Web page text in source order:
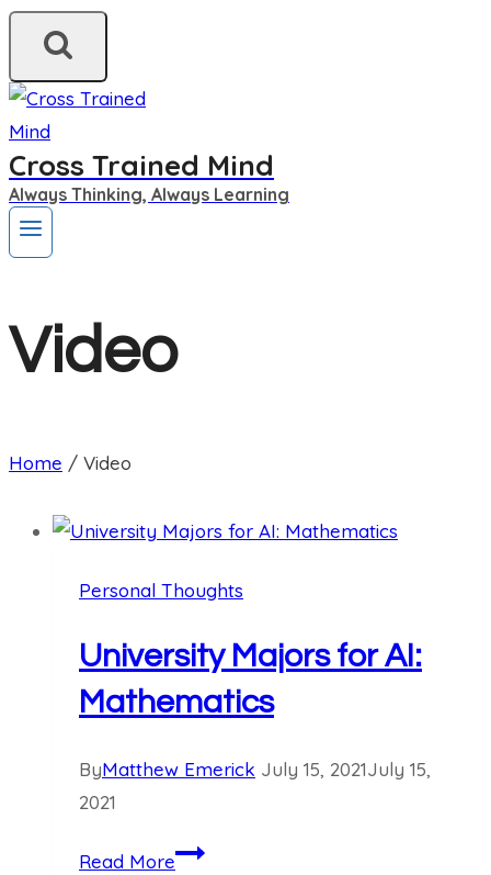
Cross Trained Mind
Always Thinking, Always Learning
Video
Home / Video
Personal Thoughts
University Majors for AI:
Mathematics
ByMatthew Emerick July 15, 2021July 15,
2021
Read MoreUniversity